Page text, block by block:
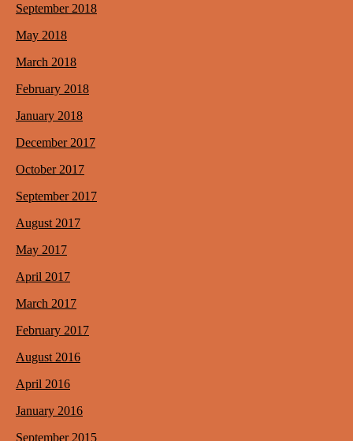
September 2018
May 2018
March 2018
February 2018
January 2018
December 2017
October 2017
September 2017
August 2017
May 2017
April 2017
March 2017
February 2017
August 2016
April 2016
January 2016
September 2015